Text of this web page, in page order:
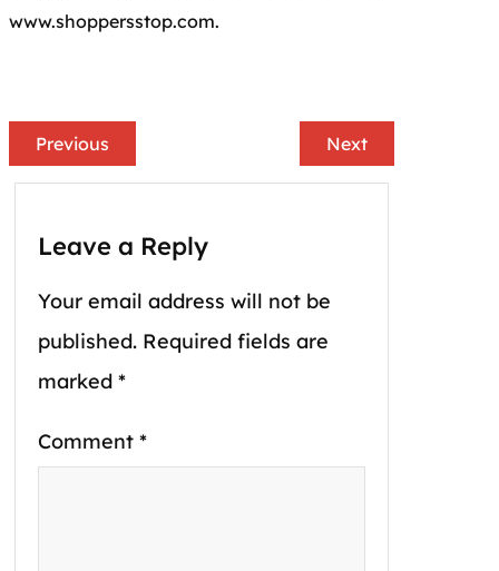
www.shoppersstop.com.
Previous Next
Leave a Reply
Your email address will not be
published. Required fields are
marked *
Comment *